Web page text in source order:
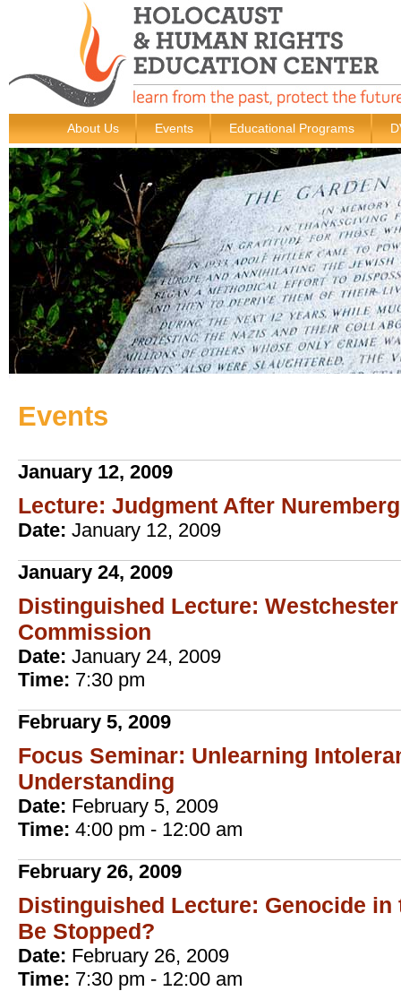
About Us Events Educational Programs
Events
January 12, 2009
Lecture: Judgment After Nuremberg
Date: January 12, 2009
January 24, 2009
Distinguished Lecture:
Commission
Date: January 24, 2009
Time: 7:30 pm
February 5, 2009
Focus Seminar: Unlearning
Understanding
Date: February 5, 2009
Time: 4:00 pm - 12:00 am
February 26, 2009
Distinguished Lecture: Genocide in
Be Stopped?
Date: February 26, 2009
Time: 7:30 pm - 12:00 am